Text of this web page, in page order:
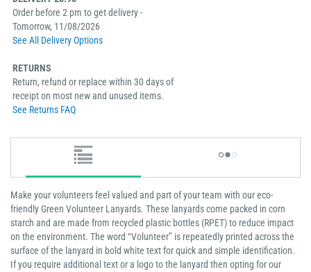
Order before 2 pm to get delivery -
Tomorrow, 11/08/2026
See All Delivery Options
RETURNS
Return, refund or replace within 30 days of
receipt on most new and unused items.
See Returns FAQ
Make your volunteers feel valued and part of your team with our eco-
friendly Green Volunteer Lanyards. These lanyards come packed in corn
starch and are made from recycled plastic bottles (RPET) to reduce impact
on the environment. The word “Volunteer” is repeatedly printed across the
surface of the lanyard in bold white text for quick and simple identification.
If you require additional text or a logo to the lanyard then opting for our